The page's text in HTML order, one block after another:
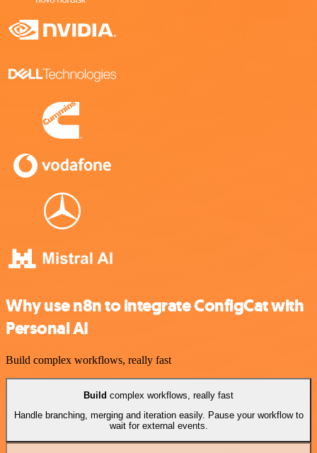
Why use n8n to integrate ConfigCat with
Personal AI
Build complex workflows, really fast
Build complex workflows, really fast
Handle branching, merging and iteration easily. Pause your workflow to
wait for external events.